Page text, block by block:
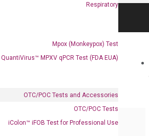
Respiratory
Mpox (Monkeypox) Test
QuantiVirus™ MPXV qPCR Test (FDA EUA)
OTC/POC Tests and Accessories
OTC/POC Tests
iColon™ iFOB Test for Professional Use